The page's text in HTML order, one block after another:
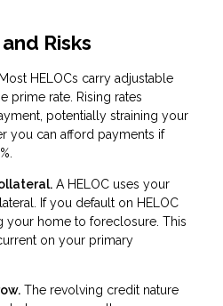
Risks
Most HELOCs carry adjustable
prime rate. Rising rates
potentially straining your
you can afford payments if
A HELOC uses your
If you default on HELOC
your home to foreclosure. This
on your primary
The revolving credit nature